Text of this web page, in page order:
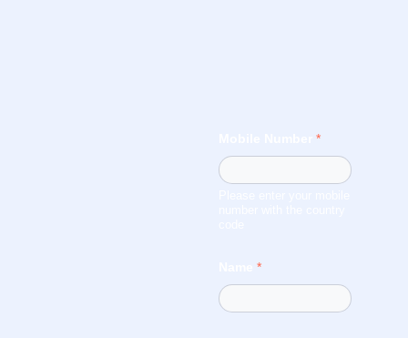
Mobile Number*
Name*